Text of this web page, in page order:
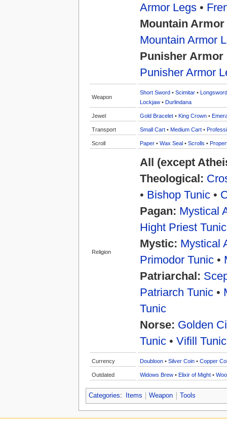
Armor Legs•
Mountain Armor
Mountain Armor
Punisher Armor
Punisher Armor
Weapon
Short Sword• Scimitar• Longsword
Lockjaw• Durlindana
Jewel Gold Bracelet• King Crown•
Transport Small Cart• Medium Cart•
Scroll Paper• Wax Seal• Scrolls •
Religion
All (except
Theological:
• Bishop Tunic•
Pagan: Mystical
Hight Priest Tunic
Mystic: Mystical
Primodor Tunic•
Patriarchal:
Patriarch Tunic•
Tunic
Norse: Golden
Tunic• Vifill Tunic
Currency Doubloon• Silver Coin• Copper
Outdated Widows Brew• Elixir of Might•
Categories: Items Weapon Tools